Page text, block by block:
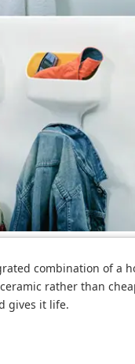
combination of a
rather than
gives it life.